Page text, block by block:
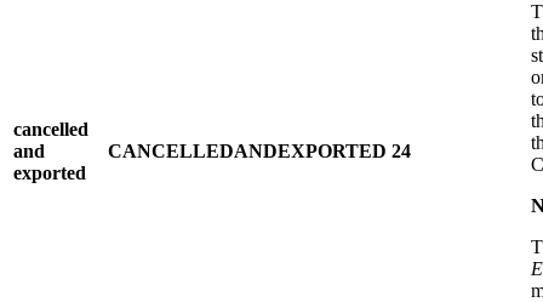
cancelled
and
exported
CANCELLEDANDEXPORTED 24